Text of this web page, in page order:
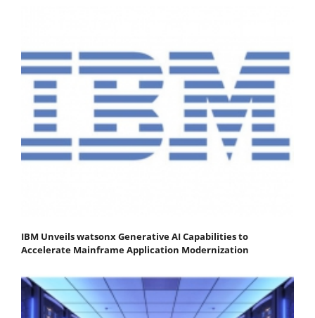
IBM Unveils watsonx Generative AI Capabilities to
Accelerate Mainframe Application Modernization